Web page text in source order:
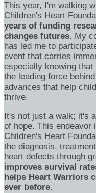
This year, I'm walking
Children's Heart
years of funding
changes futures. My
has led me to
event that carries
especially knowing
the leading force
advances that help
thrive.
It's not just a walk; it's
of hope. This endeavor
Children's Heart
the diagnosis,
heart defects through
improves survival
helps Heart Warriors
ever before.